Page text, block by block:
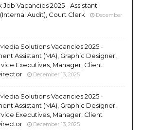
Job Vacancies 2025 - Assistant
Audit), Court Clerk
December
Solutions Vacancies 2025 -
Assistant (MA), Graphic Designer,
Executives, Manager, Client
December 13, 2025
Solutions Vacancies 2025 -
Assistant (MA), Graphic Designer,
Executives, Manager, Client
December 13, 2025